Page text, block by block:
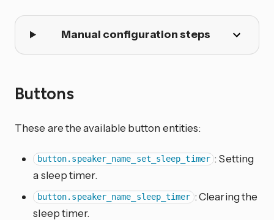
Manual configuration steps
Buttons
These are the available button entities:
button.speaker_name_set_sleep_timer : Setting
a sleep timer.
button.speaker_name_sleep_timer : Clearing the
sleep timer.